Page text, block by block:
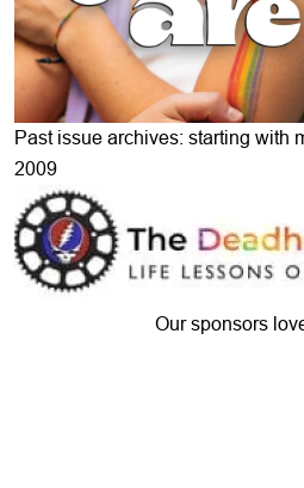
Past issue archives: starting with
2009
Our sponsors